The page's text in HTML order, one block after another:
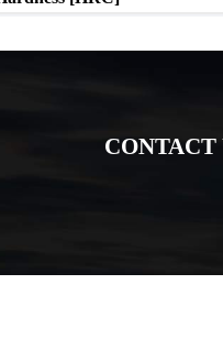
CONTACT